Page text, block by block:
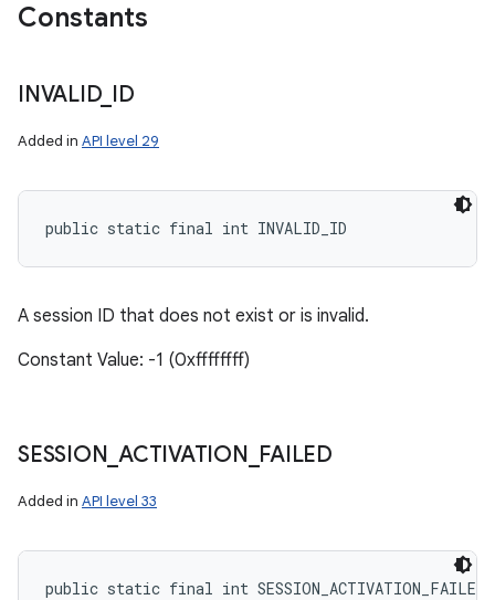
Constants
INVALID_ ID
Added in API level 29
public static final int INVALID_ID
A session ID that does not exist or is invalid.
Constant Value: -1 (0xffffffff)
SESSION ACTIVATION FAILED
Added in API level 33
public static final int SESSION_ACTIVATION_FAILED